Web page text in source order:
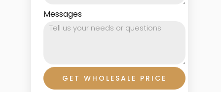
Messages
GET WHOLESALE PRICE